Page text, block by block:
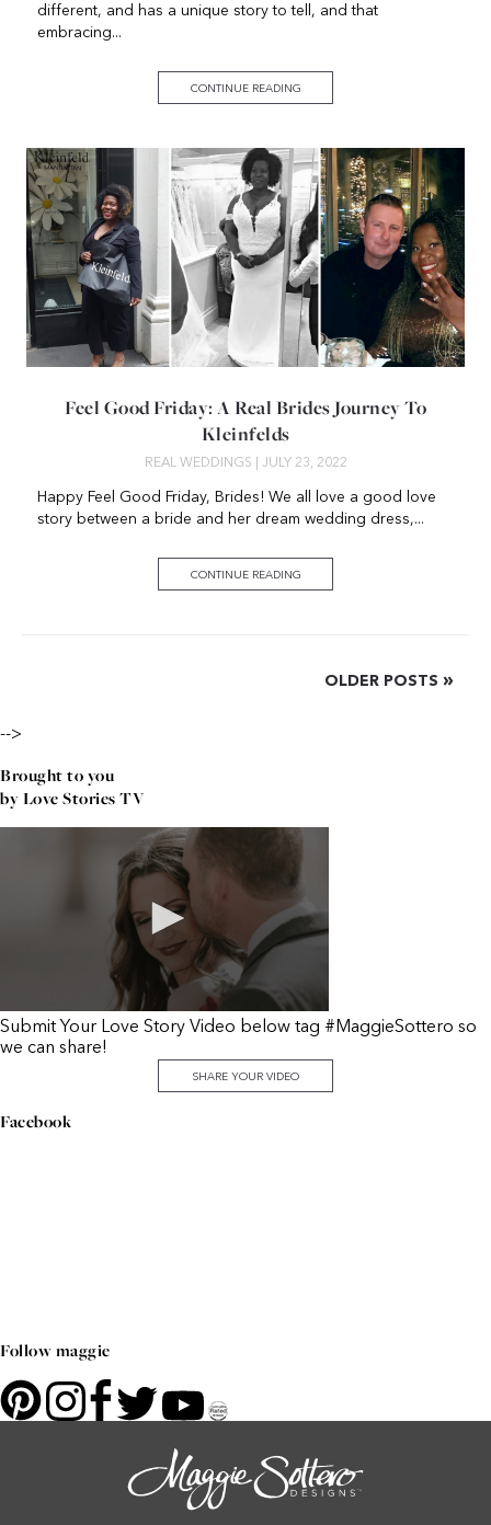
different, and has a unique story to tell, and that
embracing...
CONTINUE READING
Feel Good Friday: A Real Brides Journey To
Kleinfelds
REAL WEDDINGS | JULY 23, 2022
Happy Feel Good Friday, Brides! We all love a good love
story between a bride and her dream wedding dress,...
CONTINUE READING
OLDER POSTS »
-->
Brought to you
by Love Stories TV
Submit Your Love Story Video below tag #MaggieSottero so
we can share!
SHARE YOUR VIDEO
Facebook
Follow maggie